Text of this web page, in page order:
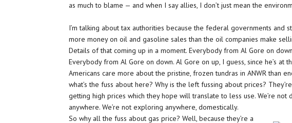
as much to blame — and when I say allies, I don’t just mean the
I’m talking about tax authorities because the federal governments and
more money on oil and gasoline sales than the oil companies make
Details of that coming up in a moment. Everybody from Al Gore on
Everybody from Al Gore on down. Al Gore on up, I guess, since he’s at
Americans care more about the pristine, frozen tundras in ANWR than
what’s the fuss about here? Why is the left fussing about prices?
getting high prices which they hope will translate to less use. We’re not
anywhere. We’re not exploring anywhere, domestically.
So why all the fuss about gas price? Well, because they’re a